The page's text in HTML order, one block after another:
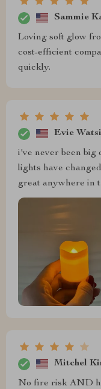
Sammie
Loving soft glow
cost-efficient
quickly.
Evie
i've never been big
lights have
great anywhere in
Mitchel
No fire risk AND